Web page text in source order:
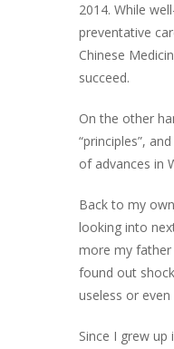
2014. While
preventative
Chinese
succeed.
On the other
“principles”,
of advances in
Back to my
looking into
more my father
found out
useless or
Since I grew